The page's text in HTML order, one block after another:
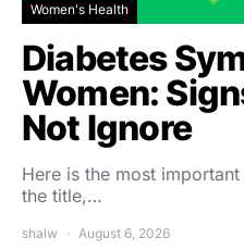
Women's Health
Diabetes
Women:
Not Ignore
Here is the most
the title,…
shalw August 6, 2026